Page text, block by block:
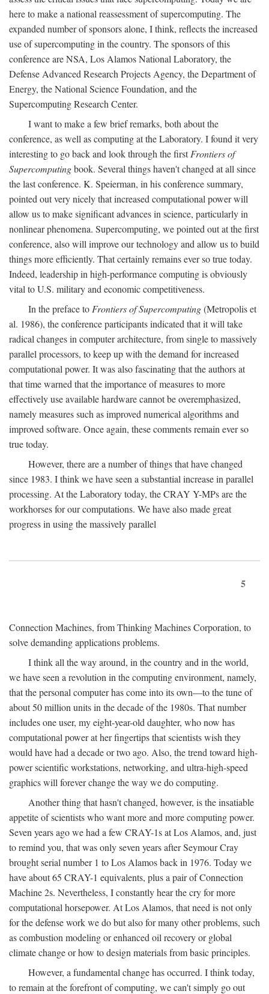
here to make a national reassessment of supercomputing. The
expanded number of sponsors alone, I think, reflects the increased
use of supercomputing in the country. The sponsors of this
conference are NSA, Los Alamos National Laboratory, the
Defense Advanced Research Projects Agency, the Department of
Energy, the National Science Foundation, and the
Supercomputing Research Center.
I want to make a few brief remarks, both about the
conference, as well as computing at the Laboratory. I found it very
interesting to go back and look through the firstFrontiers of
Supercomputingbook. Several things haven't changed at all since
the last conference. K. Speierman, in his conference summary,
pointed out very nicely that increased computational power will
allow us to make significant advances in science, particularly in
nonlinear phenomena. Supercomputing, we pointed out at the first
conference, also will improve our technology and allow us to build
things more efficiently. That certainly remains ever so true today.
Indeed, leadership in high-performance computing is obviously
vital to U.S. military and economic competitiveness.
In the preface to Frontiers of Supercomputing(Metropolis et
al. 1986), the conference participants indicated that it will take
radical changes in computer architecture, from single to massively
parallel processors, to keep up with the demand for increased
computational power. It was also fascinating that the authors at
that time warned that the importance of measures to more
effectively use available hardware cannot be overemphasized,
namely measures such as improved numerical algorithms and
improved software. Once again, these comments remain ever so
true today.
However, there are a number of things that have changed
since 1983. I think we have seen a substantial increase in parallel
processing. At the Laboratory today, the CRAY Y-MPs are the
workhorses for our computations. We have also made great
progress in using the massively parallel
5
Connection Machines, from Thinking Machines Corporation, to
solve demanding applications problems.
I think all the way around, in the country and in the world,
we have seen a revolution in the computing environment, namely,
that the personal computer has come into its own—to the tune of
about 50 million units in the decade of the 1980s. That number
includes one user, my eight-year-old daughter, who now has
computational power at her fingertips that scientists wish they
would have had a decade or two ago. Also, the trend toward high-
power scientific workstations, networking, and ultra-high-speed
graphics will forever change the way we do computing.
Another thing that hasn't changed, however, is the insatiable
appetite of scientists who want more and more computing power.
Seven years ago we had a few CRAY-1s at Los Alamos, and, just
to remind you, that was only seven years after Seymour Cray
brought serial number 1 to Los Alamos back in 1976. Today we
have about 65 CRAY-1 equivalents, plus a pair of Connection
Machine 2s. Nevertheless, I constantly hear the cry for more
computational horsepower. At Los Alamos, that need is not only
for the defense work we do but also for many other problems, such
as combustion modeling or enhanced oil recovery or global
climate change or how to design materials from basic principles.
However, a fundamental change has occurred. I think today,
to remain at the forefront of computing, we can't simply go out